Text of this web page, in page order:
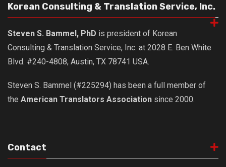
Korean Consulting & Translation Service, Inc.
Steven S. Bammel, PhD is president of Korean
Consulting & Translation Service, Inc. at 2028 E. Ben White
Blvd. #240-4808, Austin, TX 78741 USA.
Steven S. Bammel (#225294) has been a full member of
the American Translators Association since 2000.
Contact